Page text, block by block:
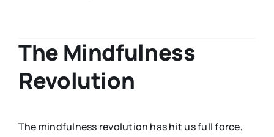
The Mindfulness
Revolution
The mindfulness revolution has hit us full force,